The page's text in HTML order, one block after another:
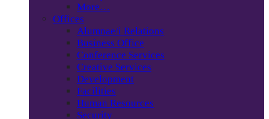
More…
Offices
Alumnae/i Relations
Business Office
Conference Services
Creative Services
Development
Facilities
Human Resources
Security